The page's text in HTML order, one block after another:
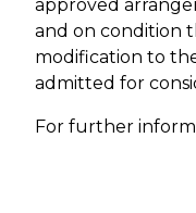
approved
and on condition
modification to
admitted for
For further